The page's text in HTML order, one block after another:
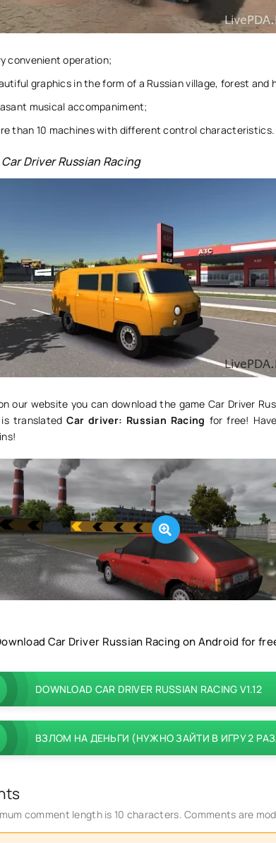
convenient operation;
graphics in the form of a Russian village, forest and
musical accompaniment;
than 10 machines with different control characteristics.
Driver Russian Racing
our website you can download the game Car Driver
translatedCar driver: Russian Racing for free!
Car Driver Russian Racing on Android for
DOWNLOAD CAR DRIVER RUSSIAN RACING V1.12
ВЗЛОМ НА ДЕНЬГИ (НУЖНО ЗАЙТИ В ИГРУ 2
comment length is 10 characters. Comments are